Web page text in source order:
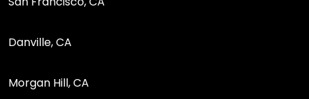
Danville, CA
Morgan Hill, CA